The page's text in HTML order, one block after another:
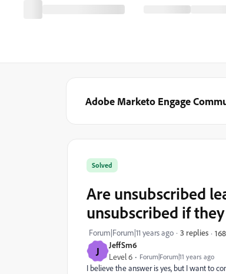
Adobe Marketo Engage
J JeffSm6
Level 6 Forum|Forum|11 years ago
Solved
Are unsubscribed
unsubscribed if
Forum|Forum|11 years ago 3 replies
I believe the answer is yes, but I want to